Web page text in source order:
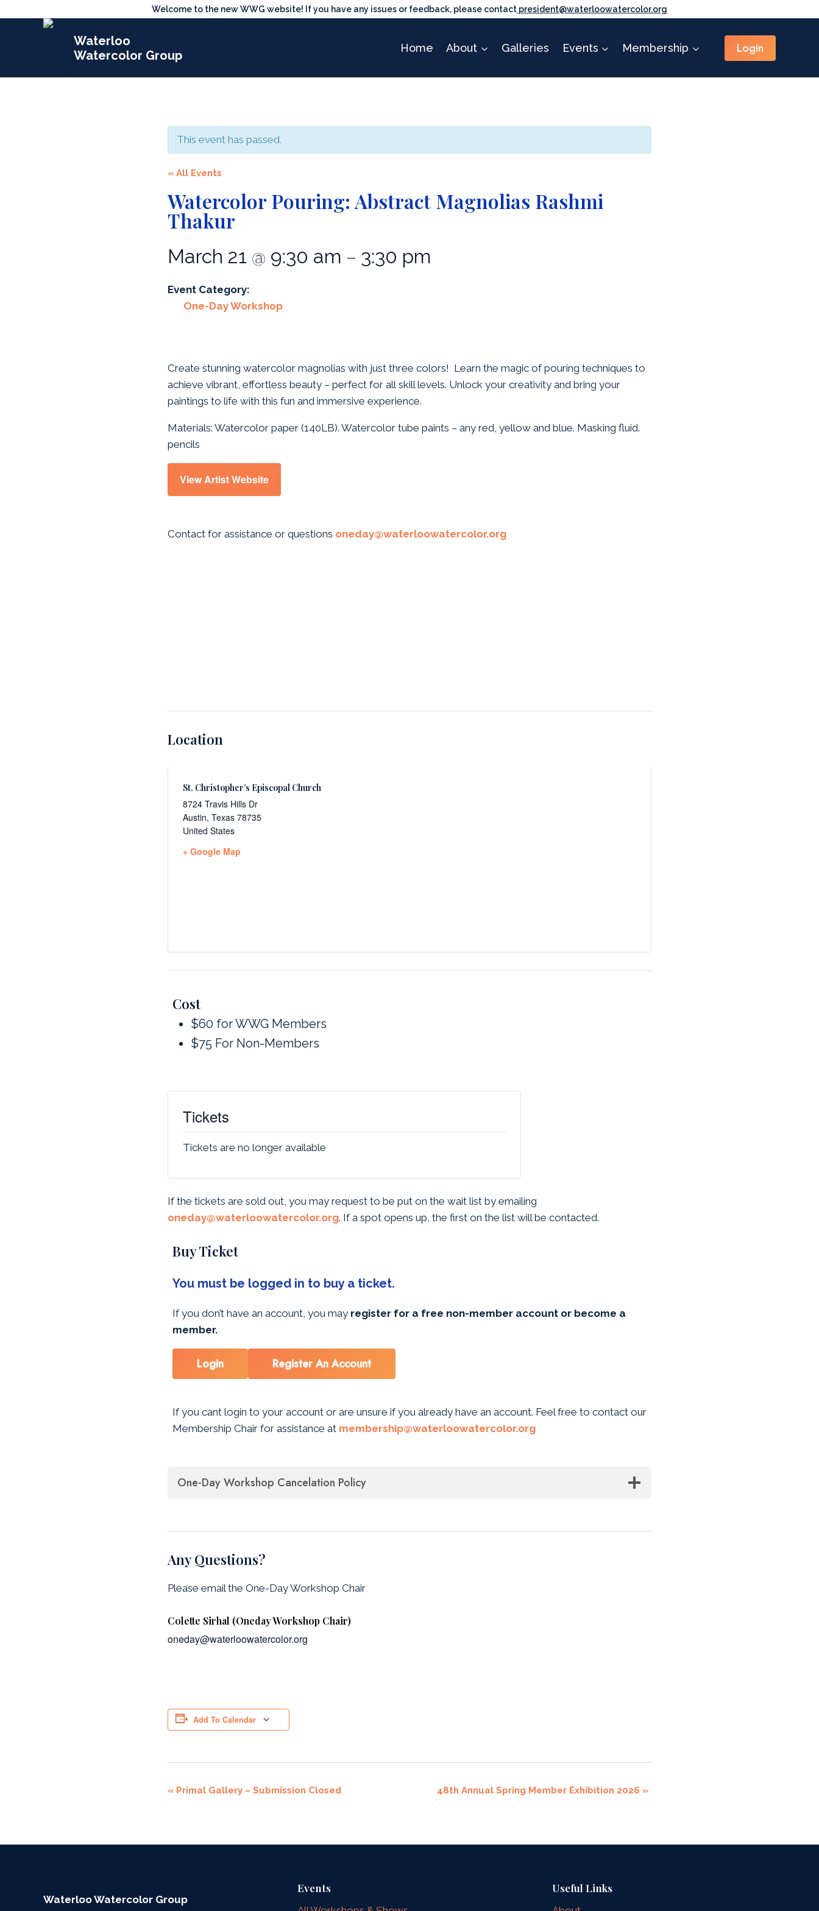
Welcome to the new WWG website! If you have any issues or feedback, please contact president@waterloowatercolor.org
Waterloo
Watercolor Group
Home About Galleries Events Membership Login
This event has passed.
« All Events
Watercolor Pouring: Abstract Magnolias Rashmi
Thakur
March 21 @ 9:30 am – 3:30 pm
Event Category:
One-Day Workshop
Create stunning watercolor magnolias with just three colors! Learn the magic of pouring techniques to
achieve vibrant, effortless beauty – perfect for all skill levels. Unlock your creativity and bring your
paintings to life with this fun and immersive experience.
Materials: Watercolor paper (140LB). Watercolor tube paints – any red, yellow and blue. Masking fluid.
pencils
View Artist Website
Contact for assistance or questions oneday@waterloowatercolor.org
Location
St. Christopher’s Episcopal Church
8724 Travis Hills Dr
Austin, Texas 78735
United States
+ Google Map
Cost
$60 for WWG Members
$75 For Non-Members
Tickets
Tickets are no longer available
If the tickets are sold out, you may request to be put on the wait list by emailing
oneday@waterloowatercolor.org. If a spot opens up, the first on the list will be contacted.
Buy Ticket
You must be logged in to buy a ticket.
If you don’t have an account, you may register for a free non-member account or become a
member.
Login Register An Account
If you cant login to your account or are unsure if you already have an account. Feel free to contact our
Membership Chair for assistance at membership@waterloowatercolor.org
One-Day Workshop Cancelation Policy
Any Questions?
Please email the One-Day Workshop Chair
Colette Sirhal (Oneday Workshop Chair)
oneday@waterloowatercolor.org
Add To Calendar
Event
« Primal Gallery – Submission Closed 48th Annual Spring Member Exhibition 2026 »
Waterloo Watercolor Group
Events Useful Links